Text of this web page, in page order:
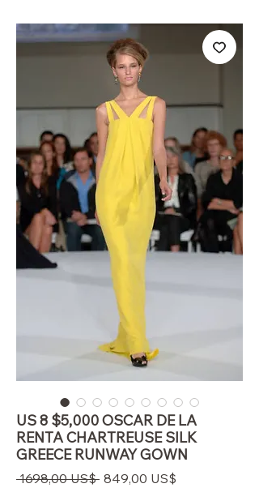
US 8 $5,000 OSCAR DE LA
RENTA CHARTREUSE SILK
GREECE RUNWAY GOWN
1698,00 US$ Precio
849,00 US$